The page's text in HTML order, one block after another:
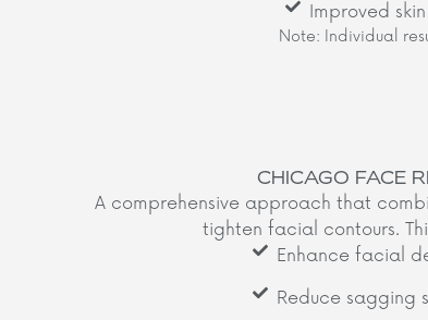
Improved
Note: Individual
CHICAGO FACE
A comprehensive approach that
tighten facial contours.
Enhance facial
Reduce sagging